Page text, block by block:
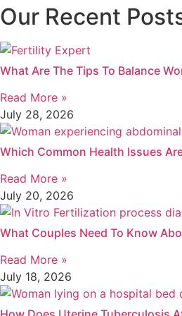
Our Recent
What Are The Tips To Balance
Read More »
July 28, 2026
Which Common Health Issues
Read More »
July 20, 2026
What Couples Need To Know
Read More »
July 18, 2026